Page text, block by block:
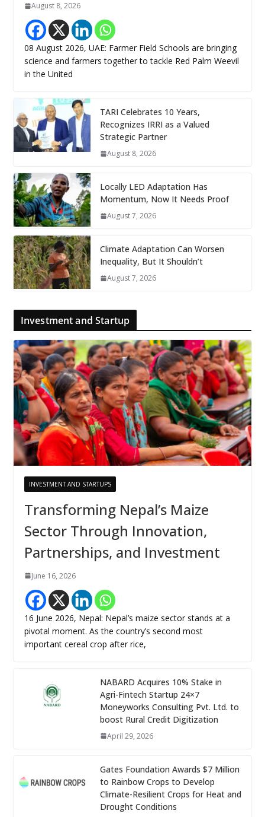
August 8, 2026
08 August 2026, UAE: Farmer Field Schools are bringing
science and farmers together to tackle Red Palm Weevil
in the United
TARI Celebrates 10 Years,
Recognizes IRRI as a Valued
Strategic Partner
August 8, 2026
Locally LED Adaptation Has
Momentum, Now It Needs Proof
August 7, 2026
Climate Adaptation Can Worsen
Inequality, But It Shouldn’t
August 7, 2026
Investment and Startup
INVESTMENT AND STARTUPS
Transforming Nepal’s Maize
Sector Through Innovation,
Partnerships, and Investment
June 16, 2026
16 June 2026, Nepal: Nepal’s maize sector stands at a
pivotal moment. As the country’s second most
important cereal crop after rice,
NABARD Acquires 10% Stake in
Agri-Fintech Startup 24×7
Moneyworks Consulting Pvt. Ltd. to
boost Rural Credit Digitization
April 29, 2026
Gates Foundation Awards $7 Million
to Rainbow Crops to Develop
Climate-Resilient Crops for Heat and
Drought Conditions